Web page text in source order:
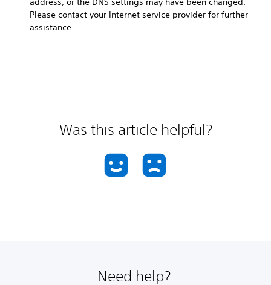
Please contact your Internet service provider for further
assistance.
Was this article helpful?
Need help?